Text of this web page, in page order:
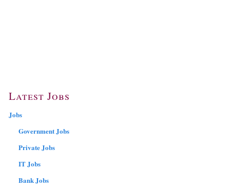
Latest Jobs
Jobs
Government Jobs
Private Jobs
IT Jobs
Bank Jobs